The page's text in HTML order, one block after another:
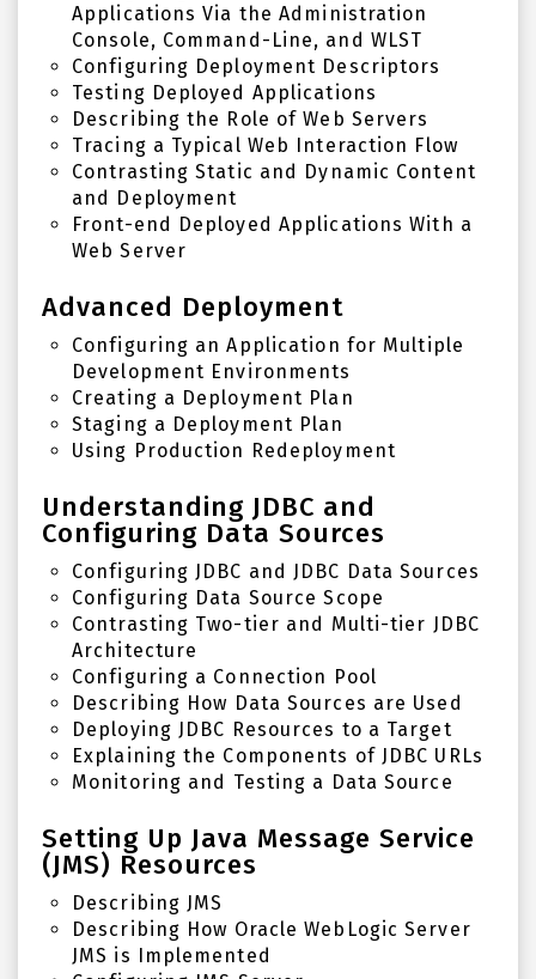
Applications Via the Administration
Console, Command-Line, and WLST
Configuring Deployment Descriptors
Testing Deployed Applications
Describing the Role of Web Servers
Tracing a Typical Web Interaction Flow
Contrasting Static and Dynamic Content
and Deployment
Front-end Deployed Applications With a
Web Server
Advanced Deployment
Configuring an Application for Multiple
Development Environments
Creating a Deployment Plan
Staging a Deployment Plan
Using Production Redeployment
Understanding JDBC and
Configuring Data Sources
Configuring JDBC and JDBC Data Sources
Configuring Data Source Scope
Contrasting Two-tier and Multi-tier JDBC
Architecture
Configuring a Connection Pool
Describing How Data Sources are Used
Deploying JDBC Resources to a Target
Explaining the Components of JDBC URLs
Monitoring and Testing a Data Source
Setting Up Java Message Service
(JMS) Resources
Describing JMS
Describing How Oracle WebLogic Server
JMS is Implemented